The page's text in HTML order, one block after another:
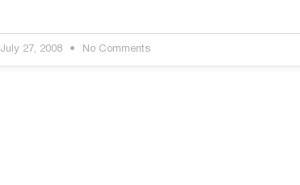
July 27, 2008 No Comments